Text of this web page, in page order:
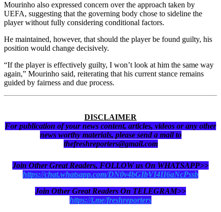
Mourinho also expressed concern over the approach taken by
UEFA, suggesting that the governing body chose to sideline the
player without fully considering conditional factors.
He maintained, however, that should the player be found guilty, his
position would change decisively.
“If the player is effectively guilty, I won’t look at him the same way
again,” Mourinho said, reiterating that his current stance remains
guided by fairness and due process.
DISCLAIMER
For publication of your news content, articles, videos or any other
news worthy materials, please send a mail to
thefreshreporters@gmail.com
Join Other Great Readers, FOLLOW us On WHATSAPP>>
https://chat.whatsapp.com/DN0y4bGIbVI4II6aNcPssb
Join Other Great Readers On TELEGRAM>>
https://t.me/freshreporters